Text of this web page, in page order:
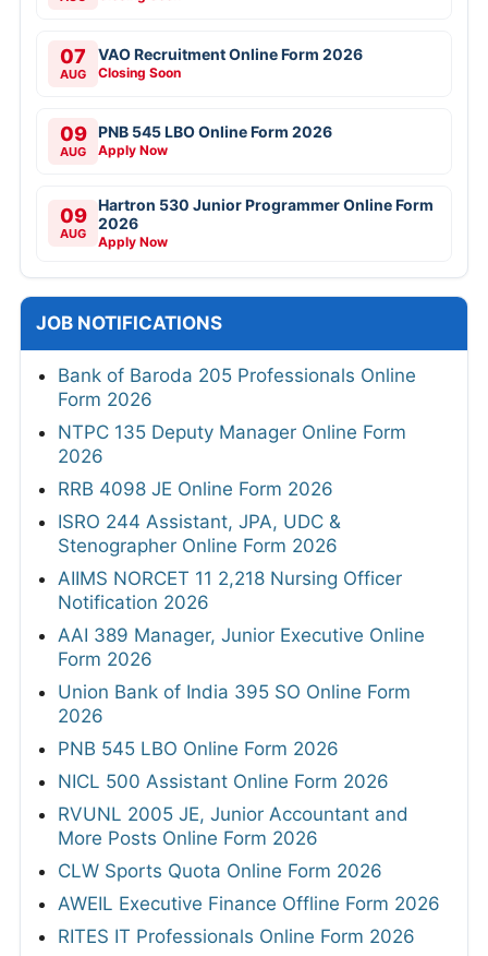
07
AUG
VAO Recruitment Online Form 2026
Closing Soon
09
AUG
PNB 545 LBO Online Form 2026
Apply Now
09
AUG
Hartron 530 Junior Programmer Online Form
2026
Apply Now
JOB NOTIFICATIONS
Bank of Baroda 205 Professionals Online
Form 2026
NTPC 135 Deputy Manager Online Form
2026
RRB 4098 JE Online Form 2026
ISRO 244 Assistant, JPA, UDC &
Stenographer Online Form 2026
AIIMS NORCET 11 2,218 Nursing Officer
Notification 2026
AAI 389 Manager, Junior Executive Online
Form 2026
Union Bank of India 395 SO Online Form
2026
PNB 545 LBO Online Form 2026
NICL 500 Assistant Online Form 2026
RVUNL 2005 JE, Junior Accountant and
More Posts Online Form 2026
CLW Sports Quota Online Form 2026
AWEIL Executive Finance Offline Form 2026
RITES IT Professionals Online Form 2026